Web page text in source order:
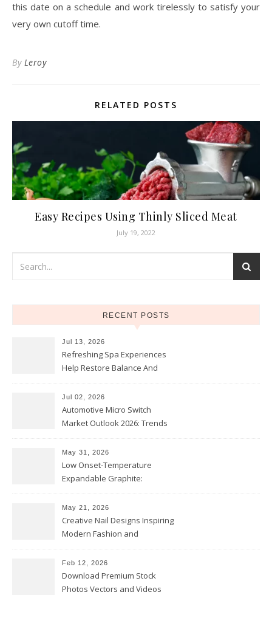
this date on a schedule and work tirelessly to satisfy your
very own cutoff time.
By Leroy
RELATED POSTS
Easy Recipes Using Thinly Sliced Meat
July 19, 2022
RECENT POSTS
Jul 13, 2026
Refreshing Spa Experiences
Help Restore Balance And
Jul 02, 2026
Automotive Micro Switch
Market Outlook 2026: Trends
May 31, 2026
Low Onset-Temperature
Expandable Graphite:
Coatings
May 21, 2026
Creative Nail Designs Inspiring
Modern Fashion and
Feb 12, 2026
Download Premium Stock
Photos Vectors and Videos